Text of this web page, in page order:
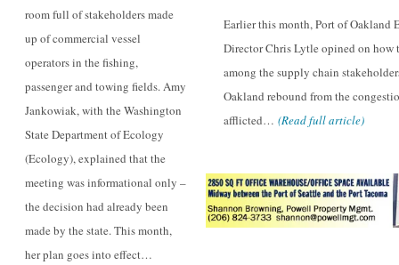
room full of stakeholders made
up of commercial vessel
operators in the fishing,
passenger and towing fields. Amy
Jankowiak, with the Washington
State Department of Ecology
(Ecology), explained that the
meeting was informational only –
the decision had already been
made by the state. This month,
her plan goes into effect…
Earlier this month, Port of Oakland
Director Chris Lytle opined on how
among the supply chain
Oakland rebound from the
afflicted… (Read full article)